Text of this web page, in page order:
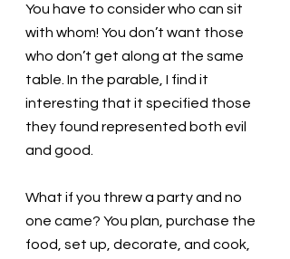
You have to consider who can sit
with whom! You don’t want those
who don’t get along at the same
table. In the parable, I find it
interesting that it specified those
they found represented both evil
and good.
What if you threw a party and no
one came? You plan, purchase the
food, set up, decorate, and cook,